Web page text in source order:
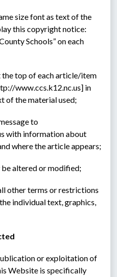
size font as text of the
this copyright notice:
Schools” on each
the top of each article/item
www.ccs.k12.nc.us] in
of the material used;
to
with information about
where the article appears;
be altered or modified;
other terms or restrictions
individual text, graphics,
or exploitation of
Website is specifically